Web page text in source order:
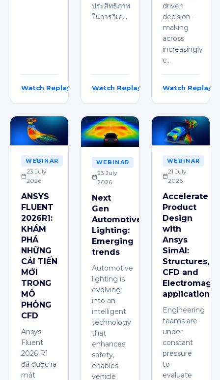
Florian Mailänder
Watch Replay
ประสิทธิภาพ
ในการวิเค…
Natchaphol Santiwong
Watch Replay
driven
decision-
making
across
increasingly
c…
Viranchi Shastri
Watch Replay
WEBINAR
23 July
2026
ANSYS
FLUENT
2026R1:
KHÁM
PHÁ
NHỮNG
CẢI TIẾN
MỚI
TRONG
MÔ
PHỎNG
CFD
Ansys
Fluent
2026 R1
đã được ra
mắt
WEBINAR
23 July
2026
Next
Gen
Automotive
Lighting:
Emerging
trends
Automotive
lighting is
evolving
into an
intelligent
technology
that
enhances
safety,
enables
vehicle
WEBINAR
21 July
2026
Accelerate
Product
Design
with
Ansys
SimAI:
Structures,
CFD and
applications
Engineering
teams are
under
constant
pressure
to
evaluate